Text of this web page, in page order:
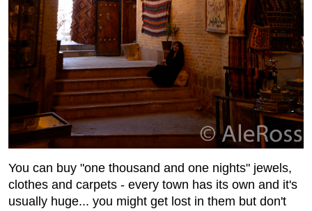
You can buy "one thousand and one nights" jewels,
clothes and carpets - every town has its own and it's
usually huge... you might get lost in them but don't